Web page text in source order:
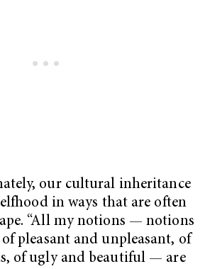
our cultural inheritance
in ways that are often
“All my notions — notions
pleasant and unpleasant, of
of ugly and beautiful — are